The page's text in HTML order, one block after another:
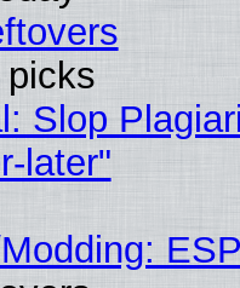
picks
Slop
later"